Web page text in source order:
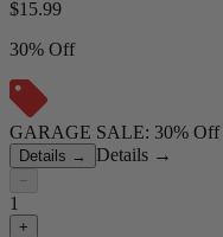
$15.99
30% Off
GARAGE SALE: 30% Off
Details → Details →
−
1
+